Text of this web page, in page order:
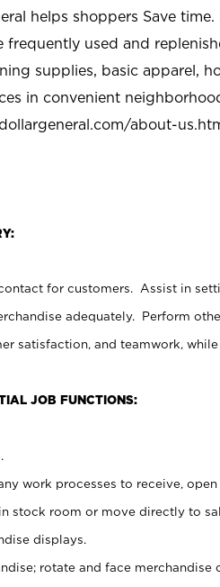
helps shoppers Save
frequently used and
supplies, basic apparel,
in convenient
about-
for customers. Assist in
adequately. Perform
satisfaction, and teamwork,
JOB FUNCTIONS:
work processes to receive,
stock room or move directly to
displays.
rotate and face merchandise